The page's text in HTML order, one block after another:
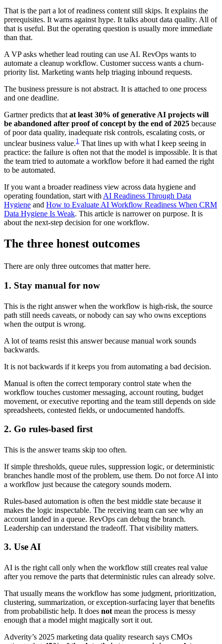
That is the part a lot of readiness content still skips. It explains the
prerequisites. It warns against hype. It talks about data quality. All of
that is useful. But the operating question is usually more immediate
than that.
A VP asks whether lead routing can use AI. RevOps wants to
automate a cleanup workflow. Customer success wants a churn-
priority list. Marketing wants help triaging inbound requests.
The business pressure is not abstract. It is attached to one process
and one deadline.
Gartner predicts that at least 30% of generative AI projects will
be abandoned after proof of concept by the end of 2025 because
of poor data quality, inadequate risk controls, escalating costs, or
unclear business value.1 That lines up with what I keep seeing in
practice: the failure is often not that the model is impossible. It is that
the team tried to automate a workflow before it had earned the right
to be automated.
If you want a broader readiness view across data hygiene and
operating foundation, start with AI Readiness Through Data
Hygiene and How to Evaluate AI Workflow Readiness When CRM
Data Hygiene Is Weak. This article is narrower on purpose. It is
about the next-step decision for one workflow.
The three honest outcomes
There are only three outcomes that matter here.
1. Stay manual for now
This is the right answer when the workflow is high-risk, the source
path still needs caveats, or nobody can say who owns exceptions
when the output is wrong.
A lot of teams resist this answer because manual work sounds
backwards.
It is not backwards if it keeps you from automating a bad decision.
Manual is often the correct temporary control state when the
workflow touches customer messaging, account routing, budget
movement, or executive reporting and the team still depends on side
spreadsheets, contested fields, or undocumented handoffs.
2. Go rules-based first
This is the answer teams skip too often.
If simple thresholds, queue rules, suppression logic, or deterministic
branches handle most of the problem, use them. Do not force AI into
a workflow just because the category sounds modern.
Rules-based automation is often the best middle state because it
makes the logic inspectable. The receiving team can see why an
account landed in a queue. RevOps can debug the branch.
Leadership can understand the tradeoff. That visibility matters.
3. Use AI
AI is the right call only when the workflow still creates real value
after you remove the parts that deterministic rules can already solve.
That usually means the workflow has some judgment, prioritization,
clustering, summarization, or exception-surfacing layer that benefits
from probabilistic help. It does not mean the process is messy
enough that a model might magically sort it out.
Adverity’s 2025 marketing data quality research says CMOs